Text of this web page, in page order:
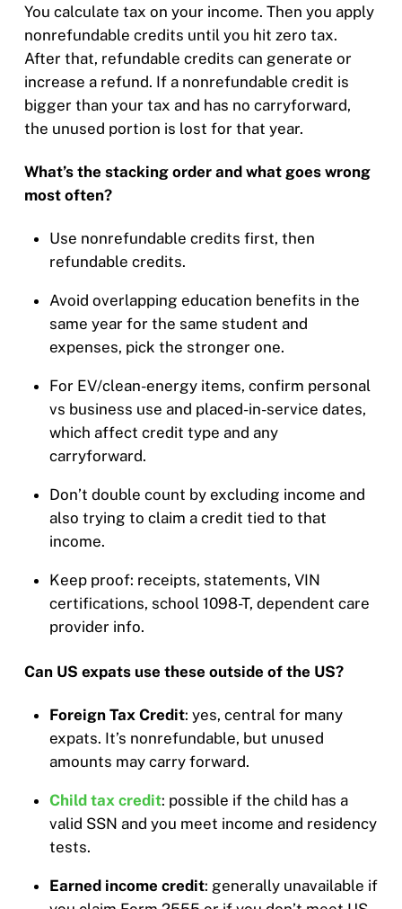
You calculate tax on your income. Then you apply
nonrefundable credits until you hit zero tax.
After that, refundable credits can generate or
increase a refund. If a nonrefundable credit is
bigger than your tax and has no carryforward,
the unused portion is lost for that year.
What’s the stacking order and what goes wrong
most often?
Use nonrefundable credits first, then
refundable credits.
Avoid overlapping education benefits in the
same year for the same student and
expenses, pick the stronger one.
For EV/clean-energy items, confirm personal
vs business use and placed-in-service dates,
which affect credit type and any
carryforward.
Don’t double count by excluding income and
also trying to claim a credit tied to that
income.
Keep proof: receipts, statements, VIN
certifications, school 1098-T, dependent care
provider info.
Can US expats use these outside of the US?
Foreign Tax Credit: yes, central for many
expats. It’s nonrefundable, but unused
amounts may carry forward.
Child tax credit: possible if the child has a
valid SSN and you meet income and residency
tests.
Earned income credit: generally unavailable if